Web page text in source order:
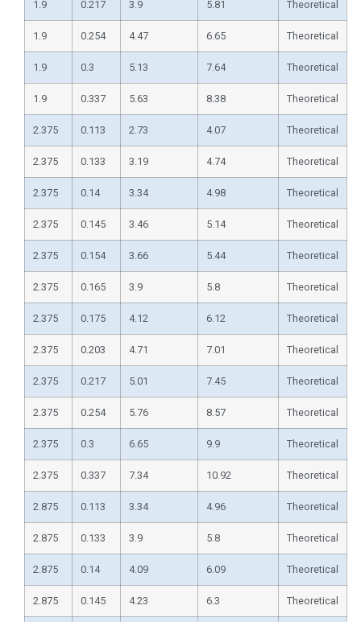
1.9 0.217 3.9 5.81 Theoretical
1.9 0.254 4.47 6.65 Theoretical
1.9 0.3 5.13 7.64 Theoretical
1.9 0.337 5.63 8.38 Theoretical
2.375 0.113 2.73 4.07 Theoretical
2.375 0.133 3.19 4.74 Theoretical
2.375 0.14 3.34 4.98 Theoretical
2.375 0.145 3.46 5.14 Theoretical
2.375 0.154 3.66 5.44 Theoretical
2.375 0.165 3.9 5.8 Theoretical
2.375 0.175 4.12 6.12 Theoretical
2.375 0.203 4.71 7.01 Theoretical
2.375 0.217 5.01 7.45 Theoretical
2.375 0.254 5.76 8.57 Theoretical
2.375 0.3 6.65 9.9 Theoretical
2.375 0.337 7.34 10.92 Theoretical
2.875 0.113 3.34 4.96 Theoretical
2.875 0.133 3.9 5.8 Theoretical
2.875 0.14 4.09 6.09 Theoretical
2.875 0.145 4.23 6.3 Theoretical